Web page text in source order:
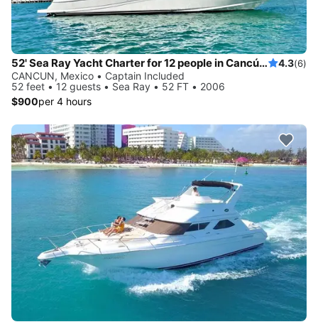
52' Sea Ray Yacht Charter for 12 people in Cancún, Quintana Roo 4.3(6)
CANCUN, Mexico • Captain Included
52 feet • 12 guests • Sea Ray • 52 FT • 2006
$900per 4 hours